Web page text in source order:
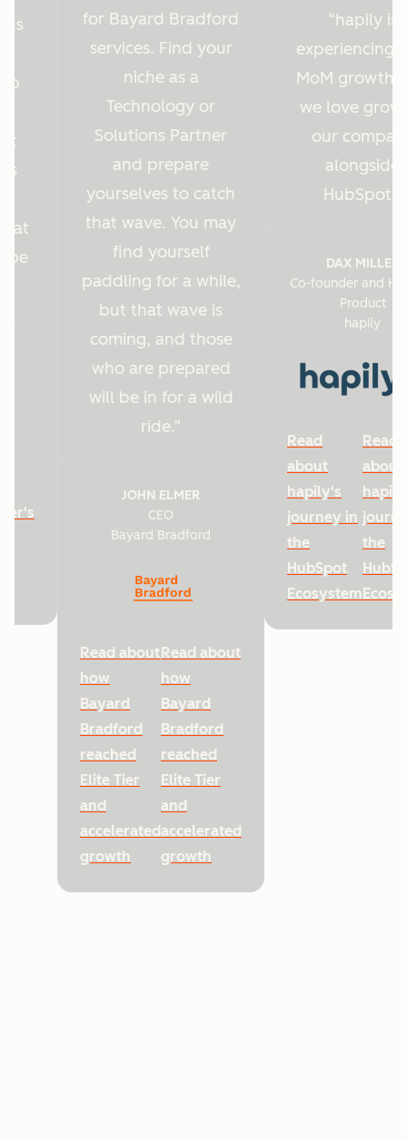
at
be
for Bayard Bradford
services. Find your
niche as a
Technology or
Solutions Partner
and prepare
yourselves to catch
that wave. You may
find yourself
paddling for a while,
but that wave is
coming, and those
who are prepared
will be in for a wild
ride.
JOHN ELMER
CEO
Bayard Bradford
Read about
how
Bayard
Bradford
reached
Elite Tier
and
accelerated
growth
Read about
how
Bayard
Bradford
reached
Elite Tier
and
accelerated
growth
hapily is
experiencing
MoM growth
we love
our
alongside
HubSpot.
DAX MILLER
Co-founder and
Product
hapily
Read
about
hapily's
journey in
the
HubSpot
Ecosystem
Read
about
the